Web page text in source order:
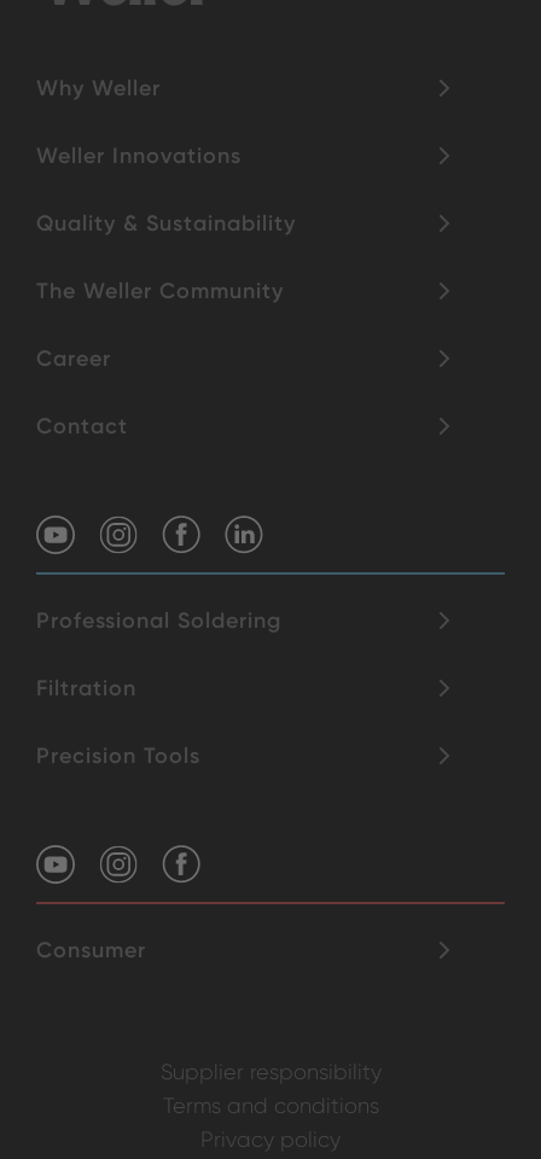
Why Weller
Weller Innovations
Quality & Sustainability
The Weller Community
Career
Contact
Professional Soldering
Filtration
Precision Tools
Consumer
Supplier responsibility
Terms and conditions
Privacy policy